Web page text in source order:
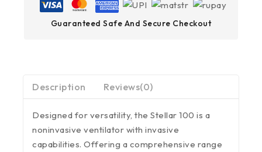
Guaranteed Safe And Secure Checkout
Description Reviews(0)
Designed for versatility, the Stellar 100 is a
noninvasive ventilator with invasive
capabilities. Offering a comprehensive range